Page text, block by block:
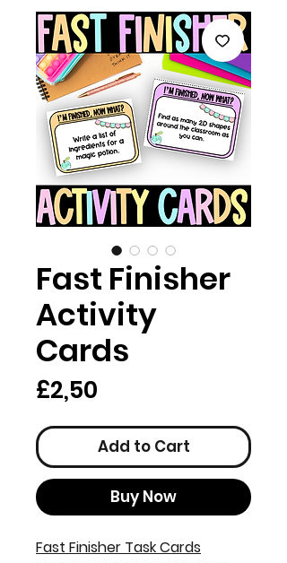
Fast Finisher
Activity
Cards
£2,50
Add to Cart
Buy Now
Fast Finisher Task Cards